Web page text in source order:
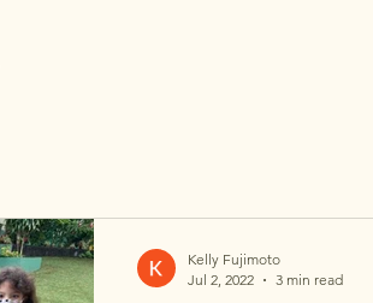
Kelly Fujimoto
Jul 2, 2022
3 min read